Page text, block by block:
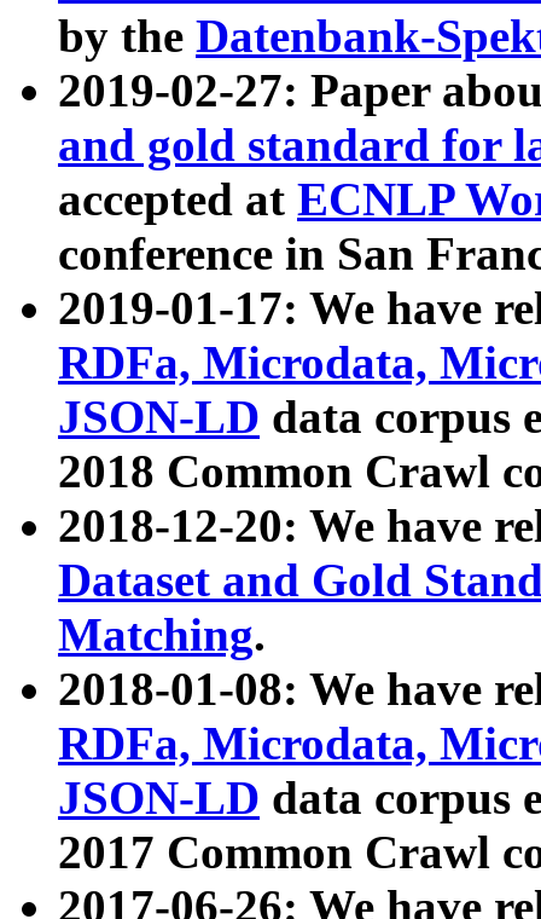
by the Datenbank-
2019-02-27: Paper
and gold standard for
accepted at ECNLP
conference in San
2019-01-17: We have
RDFa, Microdata,
JSON-LD data corpus
2018 Common Crawl
2018-12-20: We have
Dataset and Gold
Matching.
2018-01-08: We have
RDFa, Microdata,
JSON-LD data corpus
2017 Common Crawl
2017-06-26: We have